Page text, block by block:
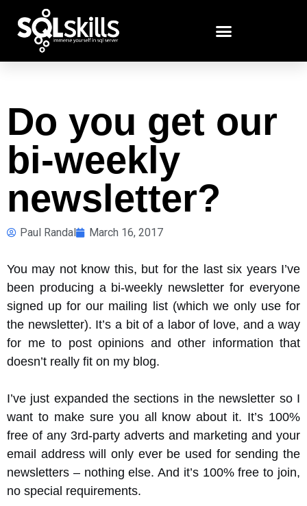
Do you get our
bi-weekly
newsletter?
Paul Randal March 16, 2017
You may not know this, but for the last six years I’ve
been producing a bi-weekly newsletter for everyone
signed up for our mailing list (which we only use for
the newsletter). It’s a bit of a labor of love, and a way
for me to post opinions and other information that
doesn’t really fit on my blog.
I’ve just expanded the sections in the newsletter so I
want to make sure you all know about it. It’s 100%
free of any 3rd-party adverts and marketing and your
email address will only ever be used for sending the
newsletters – nothing else. And it’s 100% free to join,
no special requirements.